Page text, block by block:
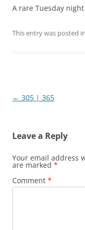
A rare Tuesday
This entry was posted
Post
← 305 | 365
Leave a Reply
Your email address
are marked *
Comment *